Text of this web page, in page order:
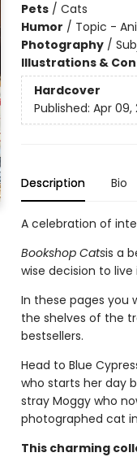
Pets/ Cats
Humor / Topic -
Photography/
Illustrations &
Hardcover
Published: Apr 09,
Description Bio
A celebration of
Bookshop Catsis a
wise decision to
In these pages you
the shelves of the
bestsellers.
Head to Blue
who starts her day
stray Moggy who
photographed cat
This charming